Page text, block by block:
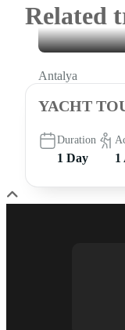
Related
Antalya
YACHT
Duration
1 Day 1